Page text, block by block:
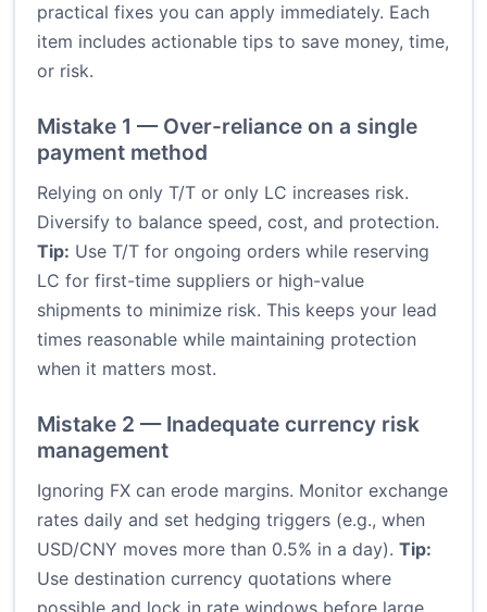
practical fixes you can apply immediately. Each
item includes actionable tips to save money, time,
or risk.
Mistake 1 — Over-reliance on a single
payment method
Relying on only T/T or only LC increases risk.
Diversify to balance speed, cost, and protection.
Tip: Use T/T for ongoing orders while reserving
LC for first-time suppliers or high-value
shipments to minimize risk. This keeps your lead
times reasonable while maintaining protection
when it matters most.
Mistake 2 — Inadequate currency risk
management
Ignoring FX can erode margins. Monitor exchange
rates daily and set hedging triggers (e.g., when
USD/CNY moves more than 0.5% in a day). Tip:
Use destination currency quotations where